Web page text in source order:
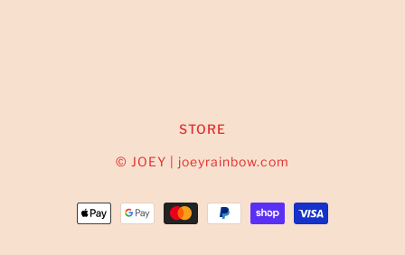
STORE
© JOEY | joeyrainbow.com